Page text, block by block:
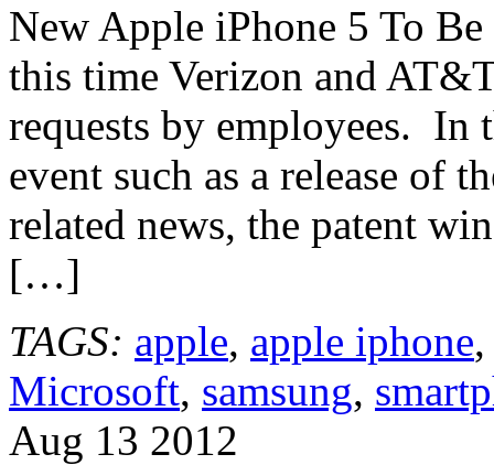
New Apple iPhone 5 To
this time Verizon and
requests by employees. In
event such as a release of
related news, the patent
[…]
TAGS: apple, apple iphone
Microsoft, samsung,
Aug 13 2012